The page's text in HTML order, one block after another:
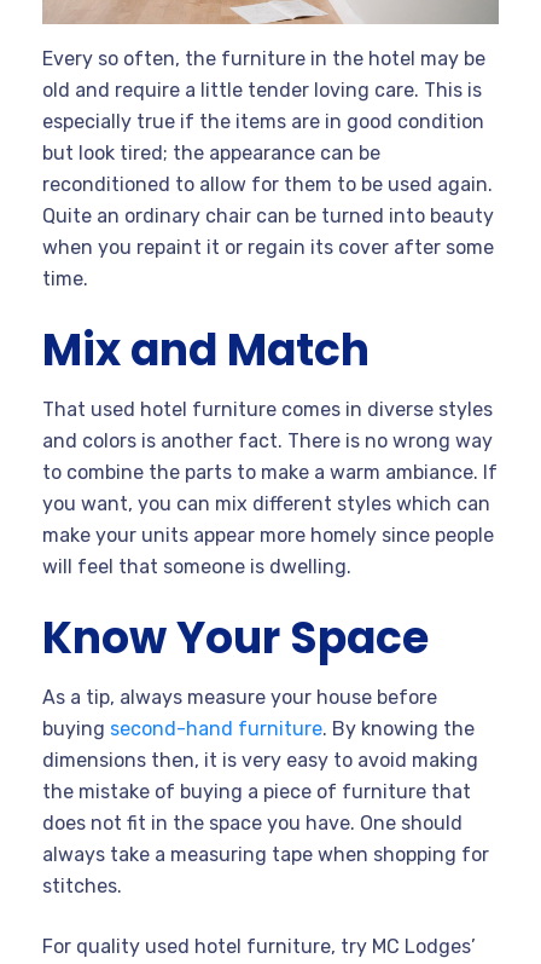
Every so often, the furniture in the hotel may be
old and require a little tender loving care. This is
especially true if the items are in good condition
but look tired; the appearance can be
reconditioned to allow for them to be used again.
Quite an ordinary chair can be turned into beauty
when you repaint it or regain its cover after some
time.
Mix and Match
That used hotel furniture comes in diverse styles
and colors is another fact. There is no wrong way
to combine the parts to make a warm ambiance. If
you want, you can mix different styles which can
make your units appear more homely since people
will feel that someone is dwelling.
Know Your Space
As a tip, always measure your house before
buying second-hand furniture. By knowing the
dimensions then, it is very easy to avoid making
the mistake of buying a piece of furniture that
does not fit in the space you have. One should
always take a measuring tape when shopping for
stitches.
For quality used hotel furniture, try MC Lodges’